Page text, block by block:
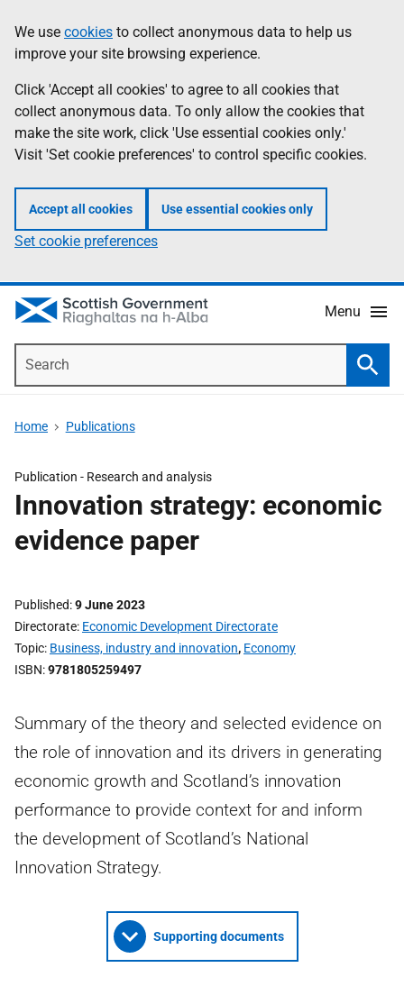
to
main
content
help
Information
We use cookies to collect anonymous data to help us
improve your site browsing experience.
Click 'Accept all cookies' to agree to all cookies that
collect anonymous data. To only allow the cookies that
make the site work, click 'Use essential cookies only.'
Visit 'Set cookie preferences' to control specific cookies.
Accept all cookies Use essential cookies only
Set cookie preferences
Menu
Home Publications
Publication - Research and analysis
Innovation strategy: economic
evidence paper
Published 9 June 2023
Directorate Economic Development Directorate
Topic Business, industry and innovation, Economy
ISBN 9781805259497
Summary of the theory and selected evidence on
the role of innovation and its drivers in generating
economic growth and Scotland’s innovation
performance to provide context for and inform
the development of Scotland’s National
Innovation Strategy.
Supporting documents